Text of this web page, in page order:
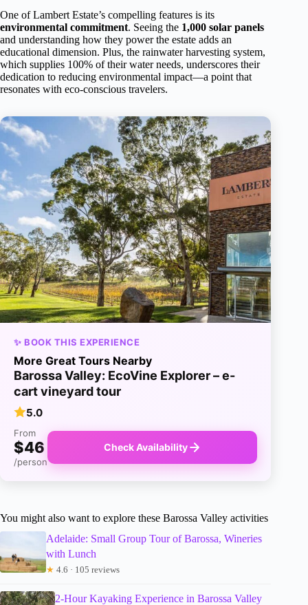
One of Lambert Estate’s compelling features is its
environmental commitment. Seeing the 1,000 solar panels
and understanding how they power the estate adds an
educational dimension. Plus, the rainwater harvesting system,
which supplies 100% of their water needs, underscores their
dedication to reducing environmental impact—a point that
resonates with eco-conscious travelers.
✨ BOOK THIS EXPERIENCE
More Great Tours Nearby
Barossa Valley: EcoVine Explorer – e-
cart vineyard tour
5.0
From
$46
/person
Check Availability
You might also want to explore these Barossa Valley activities
Adelaide: Small Group Tour of Barossa, Wineries
with Lunch
★ 4.6 · 105 reviews
2-Hour Kayaking Experience in Barossa Valley